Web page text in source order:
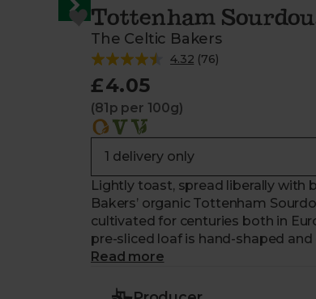
Tottenham
The Celtic Bakers
4.32 (76)
£4.05
(81p per 100g)
Lightly toast, spread liberally with
Bakers’ organic Tottenham
cultivated for centuries both in
pre-sliced loaf is hand-shaped
spelt flour from a specialist,
Read more